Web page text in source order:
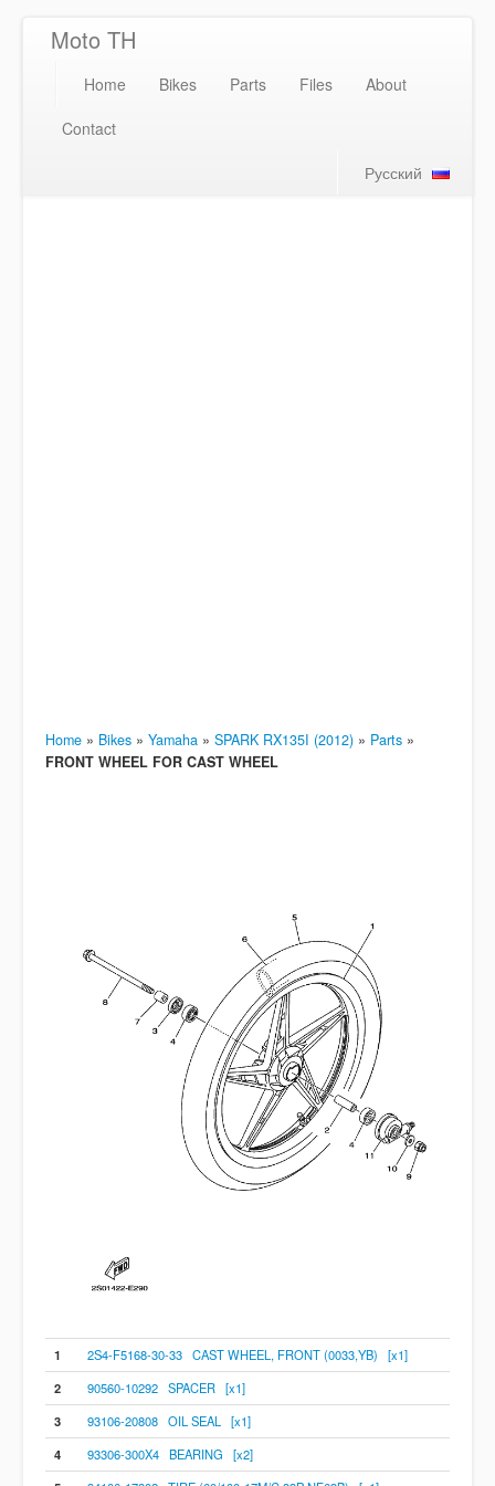
Moto TH
Home Bikes Parts Files
About
Contact
Русский
Home » Bikes » Yamaha » SPARK RX135I (2012) » Parts »
FRONT WHEEL FOR CAST WHEEL
1
2S4-F5168-30-33 CAST WHEEL, FRONT (0033,YB) [x1]
2
90560-10292 SPACER [x1]
3
93106-20808 OIL SEAL [x1]
4
93306-300X4 BEARING [x2]